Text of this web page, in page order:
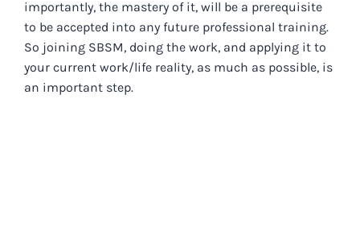
importantly, the mastery of it, will be a prerequisite
to be accepted into any future professional training.
So joining SBSM, doing the work, and applying it to
your current work/life reality, as much as possible, is
an important step.